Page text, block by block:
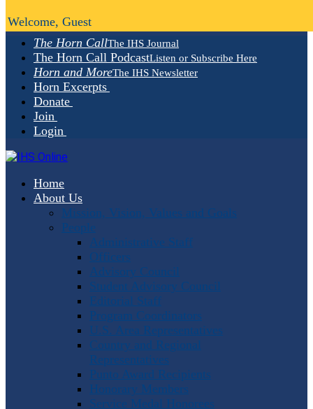
The Horn CallThe IHS Journal
The Horn Call PodcastListen or Subscribe Here
Horn and MoreThe IHS Newsletter
Horn Excerpts
Donate
Join
Login
Home
About Us
Mission, Vision, Values and Goals
People
Administrative Staff
Officers
Advisory Council
Student Advisory Council
Editorial Staff
Program Coordinators
U.S. Area Representatives
Country and Regional
Representatives
Punto Award Recipients
Honorary Members
Service Medal Honorees
Welcome, Guest